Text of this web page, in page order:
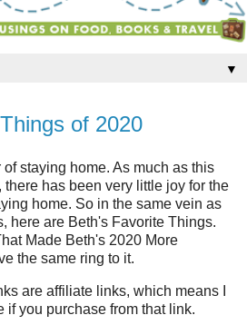
▼
of 2020
staying home. As much as this
there has been very little joy for the
home. So in the same vein as
here are Beth's Favorite Things.
Made Beth's 2020 More
the same ring to it.
are affiliate links, which means I
if you purchase from that link.